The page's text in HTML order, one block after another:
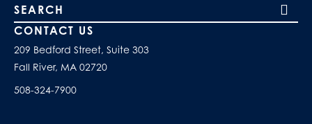
Search our site
CONTACT US
209 Bedford Street, Suite 303
Fall River, MA 02720
508-324-7900